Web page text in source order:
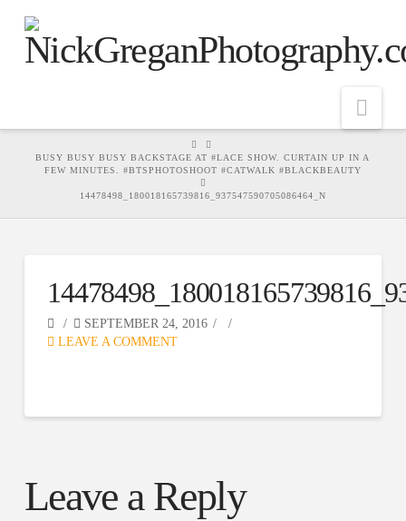
HOME
BUSY BUSY BUSY BACKSTAGE AT #LACE SHOW. CURTAIN UP IN A
FEW MINUTES. #BTSPHOTOSHOOT #CATWALK #BLACKBEAUTY
14478498_180018165739816_937547590705086464_N
SEPTEMBER 24, 2016
LEAVE A COMMENT
Leave a Reply